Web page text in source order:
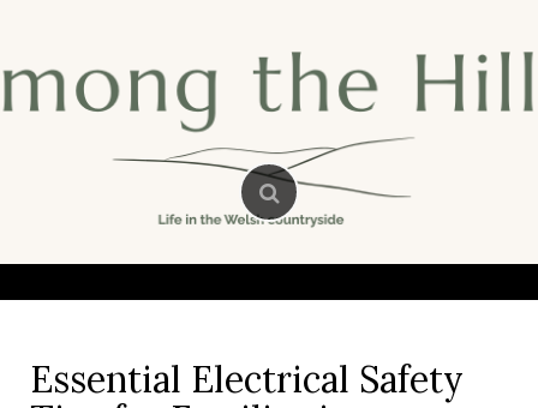
Essential Electrical Safety